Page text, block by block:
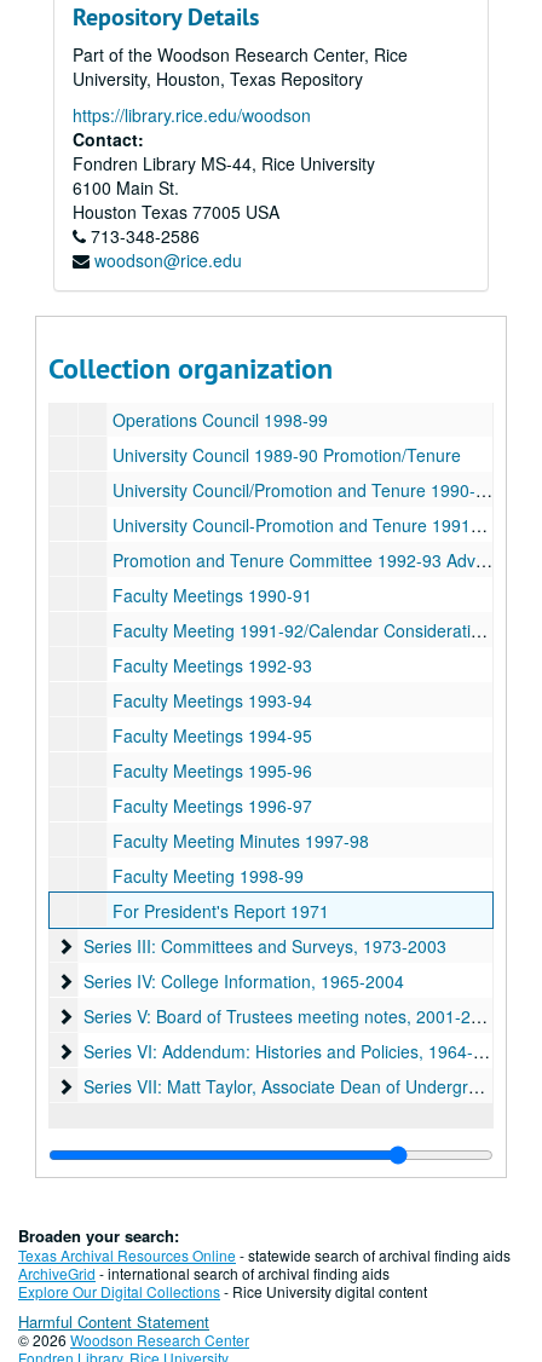
Repository Details
Part of the Woodson Research Center, Rice
University, Houston, Texas Repository
https://library.rice.edu/woodson
Contact:
Fondren Library MS-44, Rice University
6100 Main St.
Houston Texas 77005 USA
713-348-2586
woodson@rice.edu
Collection organization
Series I: College Courses, 1970-1989
Series I: College Courses, 1970-1989
Series II: University council and related committees, 1971-
Series II: University council and related committees, 1971-1998
University Council 1989-90
University Council 1990-91
University Council 1991-92
University Council 1992-93
University Council 1993-94
Operations Council 1995-96
Operations Council 1997-98
Operations Council 1998-99
University Council 1989-90 Promotion/Tenure
University Council/Promotion and Tenure 1990-91
University Council-Promotion and Tenure 1991-92 Advocates
Promotion and Tenure Committee 1992-93 Advocates
Faculty Meetings 1990-91
Faculty Meeting 1991-92/Calendar Consideration 1994
Faculty Meetings 1992-93
Faculty Meetings 1993-94
Faculty Meetings 1994-95
Faculty Meetings 1995-96
Faculty Meetings 1996-97
Faculty Meeting Minutes 1997-98
Faculty Meeting 1998-99
For President's Report 1971
Series III: Committees and Surveys, 1973-2003
Series III: Committees and Surveys, 1973-2003
Series IV: College Information, 1965-2004
Series IV: College Information, 1965-2004
Series V: Board of Trustees meeting notes, 2001-2004
Series V: Board of Trustees meeting notes, 2001-2004
Series VI: Addendum: Histories and Policies, 1964-1992
Series VI: Addendum: Histories and Policies, 1964-1992
Series VII: Matt Taylor, Associate Dean of Undergraduates
Series VII: Matt Taylor, Associate Dean of Undergraduates 1950-2009
Broaden your search:
Texas Archival Resources Online- statewide search of archival finding aids
ArchiveGrid - international search of archival finding aids
Explore Our Digital Collections- Rice University digital content
Harmful Content Statement
© 2026 Woodson Research Center
Fondren Library, Rice University